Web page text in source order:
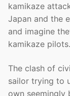
kamikaze
Japan and the
and imagine
kamikaze pilots.
The clash of
sailor trying to
own seemingly